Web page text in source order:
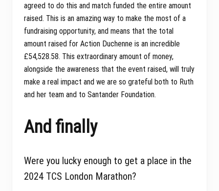
agreed to do this and match funded the entire amount
raised. This is an amazing way to make the most of a
fundraising opportunity, and means that the total
amount raised for Action Duchenne is an incredible
£54,528.58. This extraordinary amount of money,
alongside the awareness that the event raised, will truly
make a real impact and we are so grateful both to Ruth
and her team and to Santander Foundation.
And finally
Were you lucky enough to get a place in the
2024 TCS London Marathon?